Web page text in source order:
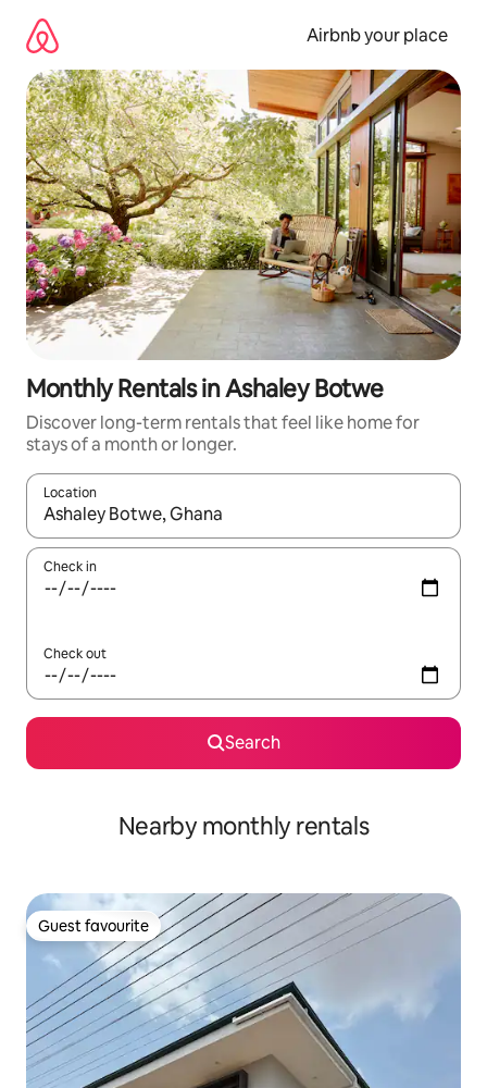
content
Airbnb your place
Monthly Rentals in Ashaley Botwe
Discover long-term rentals that feel like home for
stays of a month or longer.
Location
When results are available, navigate with the up and down
Check in
Check out
Search
Nearby monthly rentals
Guest favourite
Guest favourite